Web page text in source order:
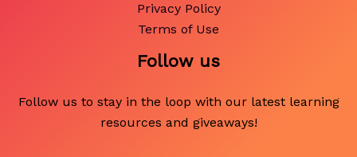
Privacy Policy
Terms of Use
Follow us
Follow us to stay in the loop with our latest learning
resources and giveaways!